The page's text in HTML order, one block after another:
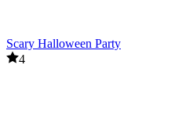
Scary Halloween Party
4